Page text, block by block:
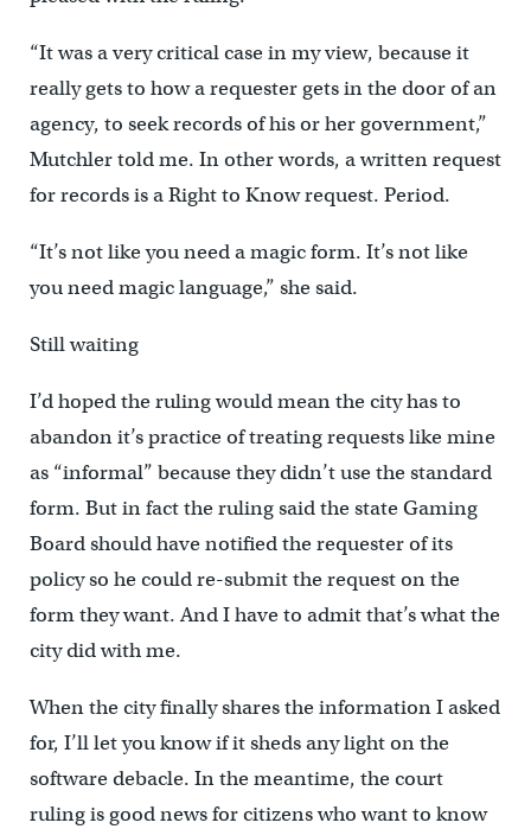
“It was a very critical case in my view, because it
really gets to how a requester gets in the door of an
agency, to seek records of his or her government,”
Mutchler told me. In other words, a written request
for records is a Right to Know request. Period.
“It’s not like you need a magic form. It’s not like
you need magic language,” she said.
Still waiting
I’d hoped the ruling would mean the city has to
abandon it’s practice of treating requests like mine
as “informal” because they didn’t use the standard
form. But in fact the ruling said the state Gaming
Board should have notified the requester of its
policy so he could re-submit the request on the
form they want. And I have to admit that’s what the
city did with me.
When the city finally shares the information I asked
for, I’ll let you know if it sheds any light on the
software debacle. In the meantime, the court
ruling is good news for citizens who want to know